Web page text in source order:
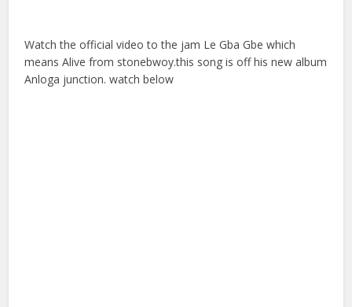
Watch the official video to the jam Le Gba Gbe which
means Alive from stonebwoy.this song is off his new album
Anloga junction. watch below